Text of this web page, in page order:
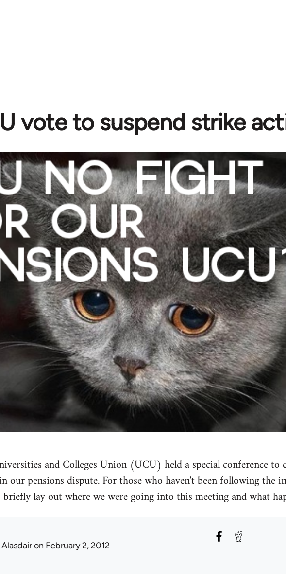
vote to suspend strike
and Colleges Union (UCU) held a special conference to
our pensions dispute. For those who haven't been following the
lay out where we were going into this meeting and what
Alasdairon February 2, 2012